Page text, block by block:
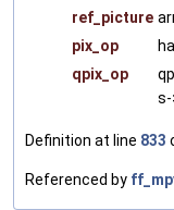
ref_picture
pix_op
qpix_op
s-
Definition at line 833
Referenced by